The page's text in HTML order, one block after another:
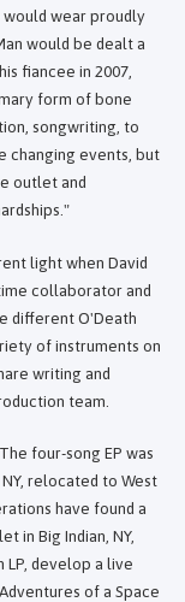
wear proudly
would be dealt a
fiancee in 2007,
form of bone
songwriting, to
changing events, but
outlet and
light when David
collaborator and
different O'Death
of instruments on
writing and
team.
four-song EP was
relocated to West
have found a
in Big Indian, NY,
develop a live
of a Space